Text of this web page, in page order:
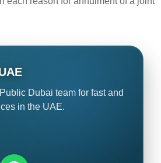
Dubai team for fast and
in the UAE.